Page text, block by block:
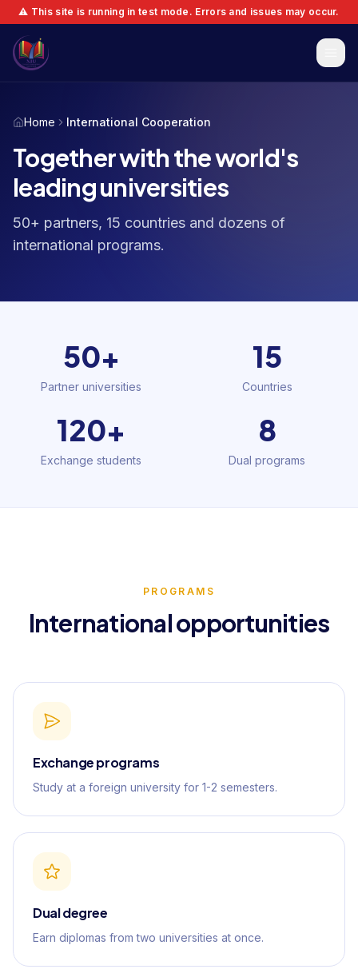
⚠️ This site is running in test mode. Errors and issues may occur.
Home International Cooperation
Together with the world's
leading universities
50+ partners, 15 countries and dozens of
international programs.
50+
Partner universities
15
Countries
120+
Exchange students
8
Dual programs
PROGRAMS
International opportunities
Exchange programs
Study at a foreign university for 1-2 semesters.
Dual degree
Earn diplomas from two universities at once.